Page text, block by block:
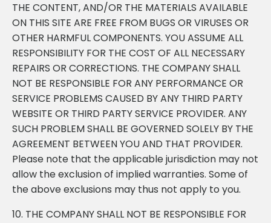
THE CONTENT, AND/OR THE MATERIALS AVAILABLE
ON THIS SITE ARE FREE FROM BUGS OR VIRUSES OR
OTHER HARMFUL COMPONENTS. YOU ASSUME ALL
RESPONSIBILITY FOR THE COST OF ALL NECESSARY
REPAIRS OR CORRECTIONS. THE COMPANY SHALL
NOT BE RESPONSIBLE FOR ANY PERFORMANCE OR
SERVICE PROBLEMS CAUSED BY ANY THIRD PARTY
WEBSITE OR THIRD PARTY SERVICE PROVIDER. ANY
SUCH PROBLEM SHALL BE GOVERNED SOLELY BY THE
AGREEMENT BETWEEN YOU AND THAT PROVIDER.
Please note that the applicable jurisdiction may not
allow the exclusion of implied warranties. Some of
the above exclusions may thus not apply to you.
10. THE COMPANY SHALL NOT BE RESPONSIBLE FOR